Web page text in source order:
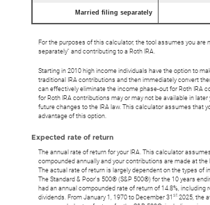
Married filing separately
For the purposes of this calculator, the tool assumes you are
separately" and contributing to a Roth IRA.
Starting in 2010 high income individuals have the option to
traditional IRA contributions and then immediately convert
can effectively eliminate the income phase-out for Roth IRA
for Roth IRA contributions may or may not be available in later
future changes to the IRA law. This calculator assumes that
advantage of this option.
Expected rate of return
The annual rate of return for your IRA. This calculator
compounded annually and your contributions are made at the
The actual rate of return is largely dependent on the types of
The Standard & Poor's 500® (S&P 500®) for the 10 years
had an annual compounded rate of return of 14.8%, including
dividends. From January 1, 1970 to December 31 st 2025, the